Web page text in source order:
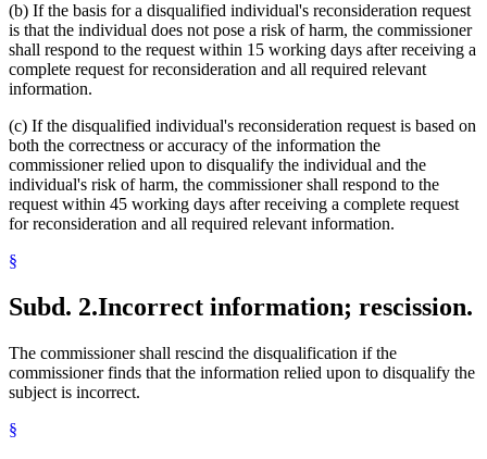
(b) If the basis for a disqualified individual's reconsideration request
is that the individual does not pose a risk of harm, the commissioner
shall respond to the request within 15 working days after receiving a
complete request for reconsideration and all required relevant
information.
(c) If the disqualified individual's reconsideration request is based on
both the correctness or accuracy of the information the
commissioner relied upon to disqualify the individual and the
individual's risk of harm, the commissioner shall respond to the
request within 45 working days after receiving a complete request
for reconsideration and all required relevant information.
§
Subd. 2.Incorrect information; rescission.
The commissioner shall rescind the disqualification if the
commissioner finds that the information relied upon to disqualify the
subject is incorrect.
§